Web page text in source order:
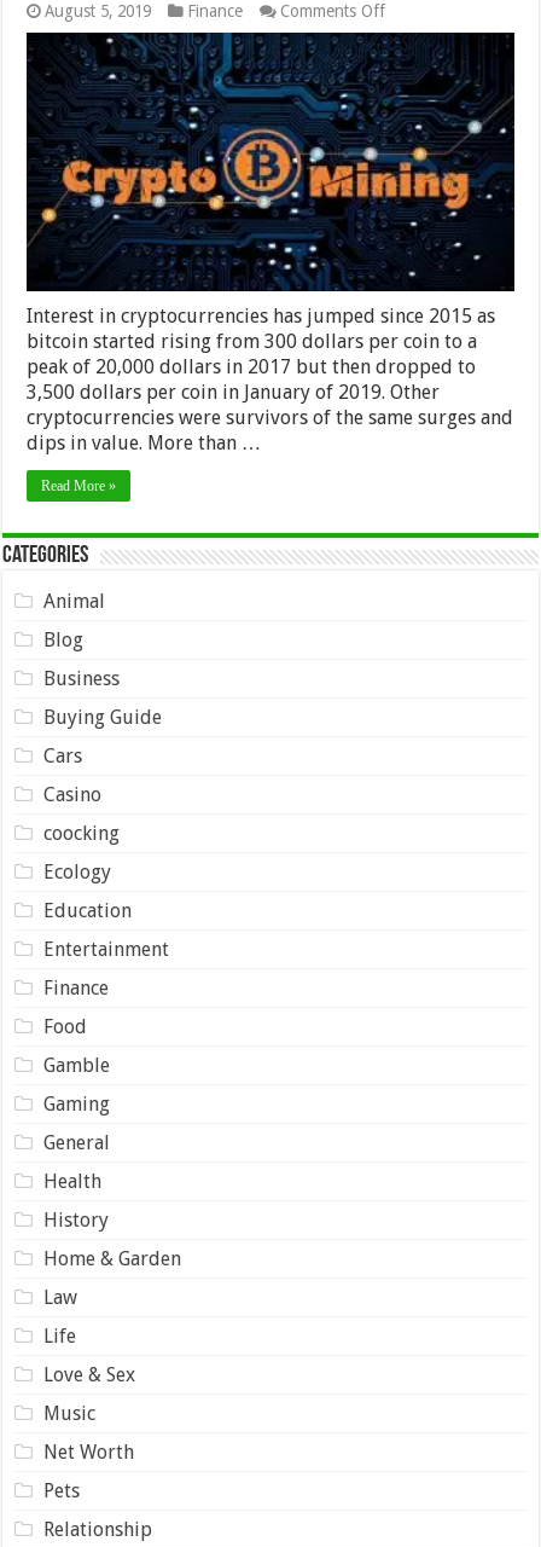
August 5, 2019 Finance Comments Offon
How
much
can
you
earn
with
cryptocurrency
mining
Interest in cryptocurrencies has jumped since 2015 as
bitcoin started rising from 300 dollars per coin to a
peak of 20,000 dollars in 2017 but then dropped to
3,500 dollars per coin in January of 2019. Other
cryptocurrencies were survivors of the same surges and
dips in value. More than …
Read More »
Categories
Animal
Blog
Business
Buying Guide
Cars
Casino
coocking
Ecology
Education
Entertainment
Finance
Food
Gamble
Gaming
General
Health
History
Home & Garden
Law
Life
Love & Sex
Music
Net Worth
Pets
Relationship